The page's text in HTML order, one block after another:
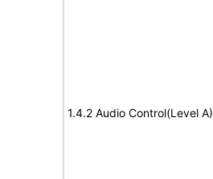
1.4.2 Audio Control(Level A)